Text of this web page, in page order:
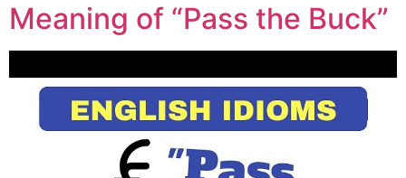
Meaning of “Pass the Buck”